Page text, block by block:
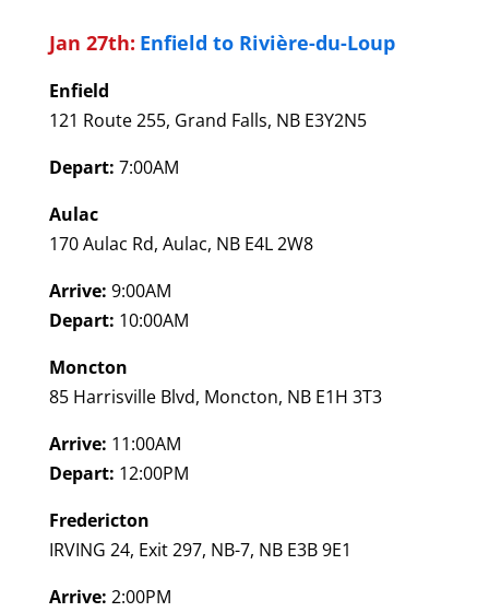
Jan 27th: Enfield to Rivière-du-Loup
Enfield
121 Route 255, Grand Falls, NB E3Y2N5
Depart: 7:00AM
Aulac
170 Aulac Rd, Aulac, NB E4L 2W8
Arrive: 9:00AM
Depart: 10:00AM
Moncton
85 Harrisville Blvd, Moncton, NB E1H 3T3
Arrive: 11:00AM
Depart: 12:00PM
Fredericton
IRVING 24, Exit 297, NB-7, NB E3B 9E1
Arrive: 2:00PM